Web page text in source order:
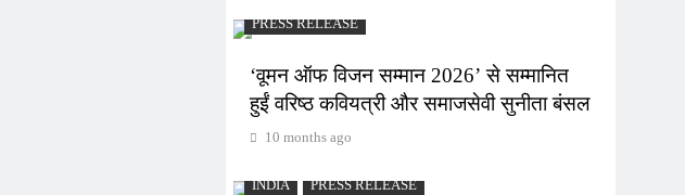
PRESS RELEASE
‘वूमन ऑफ विजन सम्मान 2026’ से सम्मानित
हुईं वरिष्ठ कवियत्री और समाजसेवी सुनीता बंसल
10 months ago
INDIA PRESS RELEASE